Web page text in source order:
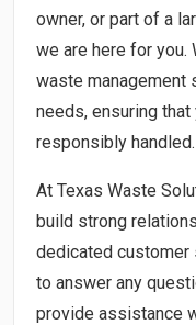
owner, or part of a
we are here for
waste management
needs, ensuring
responsibly handled.
At Texas Waste
build strong
dedicated customer
to answer any
provide assistance